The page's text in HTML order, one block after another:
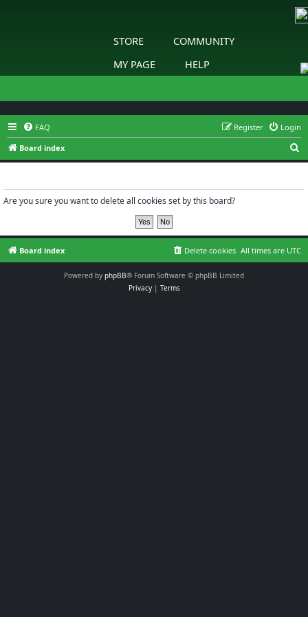
STORE
COMMUNITY
MY PAGE
HELP
FAQ Login
Register
Board index
e
Are you sure you want to delete all cookies set by this board?
Board index All times are UTC
Delete cookies
Powered by phpBB® Forum Software © phpBB Limited
Privacy| Terms